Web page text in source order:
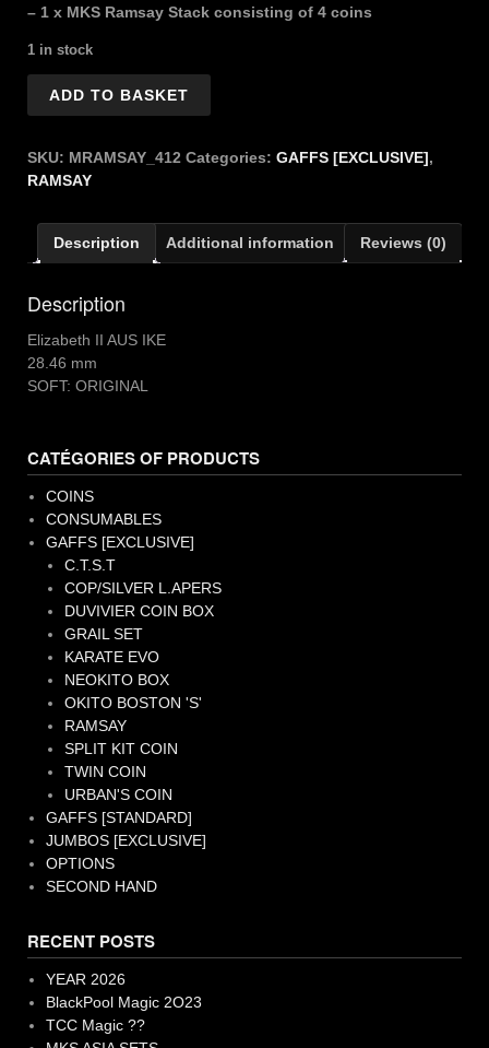
– 1 x MKS Ramsay Stack consisting of 4 coins
1 in stock
AUS
quantity
ADD TO BASKET
SKU: MRAMSAY_412 Categories: GAFFS [EXCLUSIVE],
RAMSAY
Description Additional information Reviews (0)
Description
Elizabeth II AUS IKE
28.46 mm
SOFT: ORIGINAL
CATÉGORIES OF PRODUCTS
COINS
CONSUMABLES
GAFFS [EXCLUSIVE]
C.T.S.T
COP/SILVER L.APERS
DUVIVIER COIN BOX
GRAIL SET
KARATE EVO
NEOKITO BOX
OKITO BOSTON 'S'
RAMSAY
SPLIT KIT COIN
TWIN COIN
URBAN'S COIN
GAFFS [STANDARD]
JUMBOS [EXCLUSIVE]
OPTIONS
SECOND HAND
RECENT POSTS
YEAR 2026
BlackPool Magic 2O23
TCC Magic ??